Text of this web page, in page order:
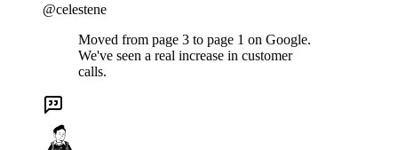
@celestene
Moved from page 3 to page 1 on Google.
We've seen a real increase in customer
calls.